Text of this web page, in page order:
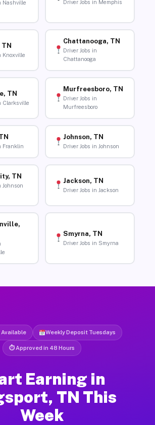
Nashville
Driver Jobs in Memphis
Knoxville
Chattanooga, TN
Driver Jobs in
Chattanooga
TN
Clarksville
Murfreesboro, TN
Driver Jobs in
Murfreesboro
Franklin
Johnson, TN
Driver Jobs in Johnson
TN
Johnson
Jackson, TN
Driver Jobs in Jackson
Smyrna, TN
Driver Jobs in Smyrna
Available Weekly Deposit Tuesdays
⏱ Approved in 48 Hours
Earning in
TN This
Week